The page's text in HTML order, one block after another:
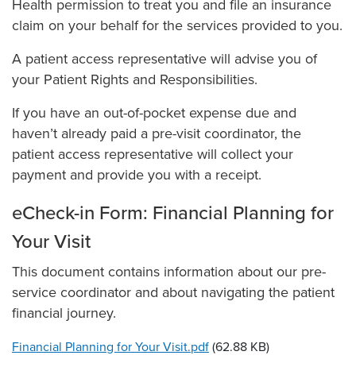
Health permission to treat you and file an insurance
claim on your behalf for the services provided to you.
A patient access representative will advise you of
your Patient Rights and Responsibilities.
If you have an out-of-pocket expense due and
haven’t already paid a pre-visit coordinator, the
patient access representative will collect your
payment and provide you with a receipt.
eCheck-in Form: Financial Planning for
Your Visit
This document contains information about our pre-
service coordinator and about navigating the patient
financial journey.
File
Financial Planning for Your Visit.pdf(62.88 KB)